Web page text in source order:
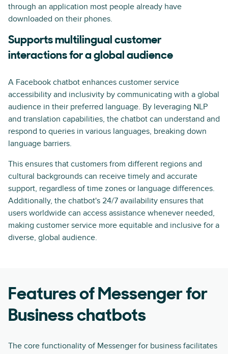
through an application most people already have
downloaded on their phones.
Supports multilingual customer
interactions for a global audience
A Facebook chatbot enhances customer service
accessibility and inclusivity by communicating with a global
audience in their preferred language. By leveraging NLP
and translation capabilities, the chatbot can understand and
respond to queries in various languages, breaking down
language barriers.
This ensures that customers from different regions and
cultural backgrounds can receive timely and accurate
support, regardless of time zones or language differences.
Additionally, the chatbot's 24/7 availability ensures that
users worldwide can access assistance whenever needed,
making customer service more equitable and inclusive for a
diverse, global audience.
Features of Messenger for
Business chatbots
The core functionality of Messenger for business facilitates